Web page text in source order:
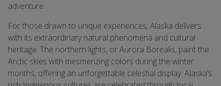
adventure.
For those drawn to unique experiences, Alaska delivers
with its extraordinary natural phenomena and cultural
heritage. The northern lights, or Aurora Borealis, paint the
Arctic skies with mesmerizing colors during the winter
months, offering an unforgettable celestial display. Alaska’s